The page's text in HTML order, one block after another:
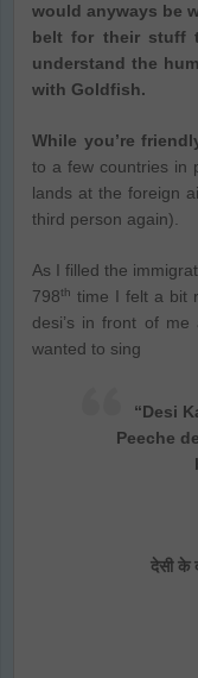
would anyways be
belt for their stuff
understand the
with Goldfish.
While you’re
to a few countries in
lands at the foreign
third person again).
As I filled the
798th time I felt a bit
desi’s in front of
wanted to sing
“Desi
Peeche
आगे